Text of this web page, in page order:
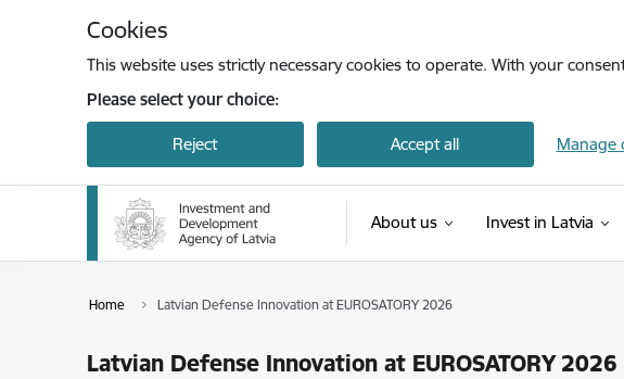
Cookies
This website uses strictly necessary cookies to operate. With your
Please select your choice:
Reject Accept all Manage
About us Invest in Latvia
Home Latvian Defense Innovation at EUROSATORY 2026
Latvian Defense Innovation at EUROSATORY 2026